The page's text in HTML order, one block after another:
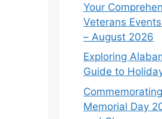
Your
Veterans
– August 2026
Exploring
Guide to
Memorial Day